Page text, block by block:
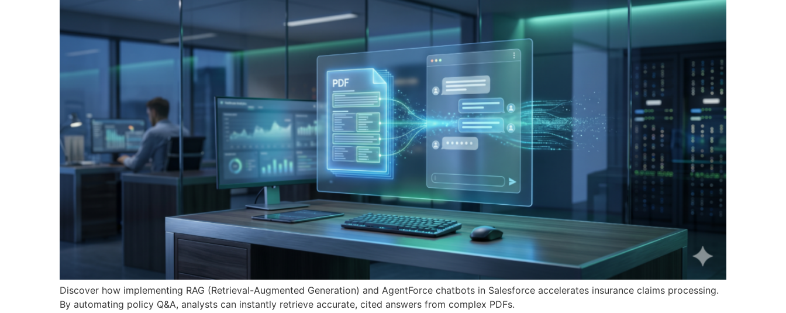
Discover how implementing RAG (Retrieval-Augmented Generation) and AgentForce chatbots in Salesforce accelerates insurance claims processing.
By automating policy Q&A, analysts can instantly retrieve accurate, cited answers from complex PDFs.